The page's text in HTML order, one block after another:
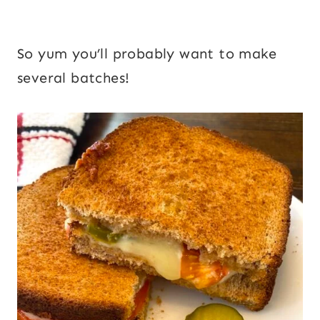
So yum you’ll probably want to make
several batches!